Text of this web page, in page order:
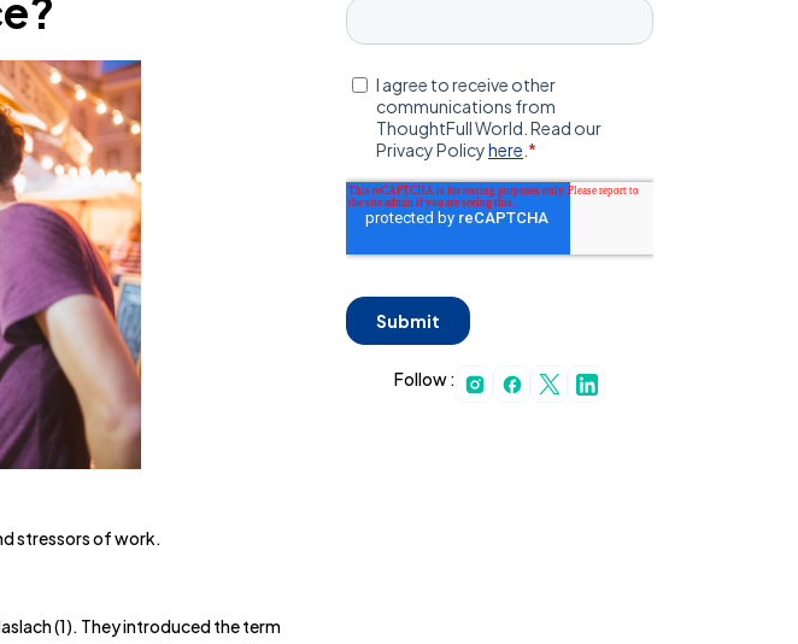
stressors of work.
(1). They introduced the term
Follow :